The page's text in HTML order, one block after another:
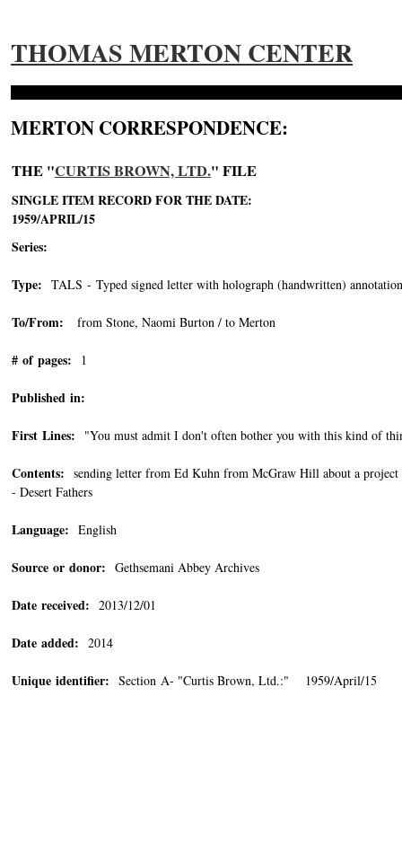
THOMAS MERTON CENTER
MERTON CORRESPONDENCE:
THE "CURTIS BROWN, LTD." FILE
SINGLE ITEM RECORD FOR THE DATE:
1959/APRIL/15
Series:
Type: TALS - Typed signed letter with holograph (handwritten)
To/From: from Stone, Naomi Burton / to Merton
# of pages: 1
Published in:
First Lines: "You must admit I don't often bother you with this kind of
Contents: sending letter from Ed Kuhn from McGraw Hill about a project
- Desert Fathers
Language: English
Source or donor: Gethsemani Abbey Archives
Date received: 2013/12/01
Date added: 2014
Unique identifier: Section A- "Curtis Brown, Ltd.:" 1959/April/15